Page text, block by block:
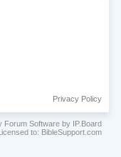
Privacy Policy
Forum Software by IP.Board
to: BibleSupport.com